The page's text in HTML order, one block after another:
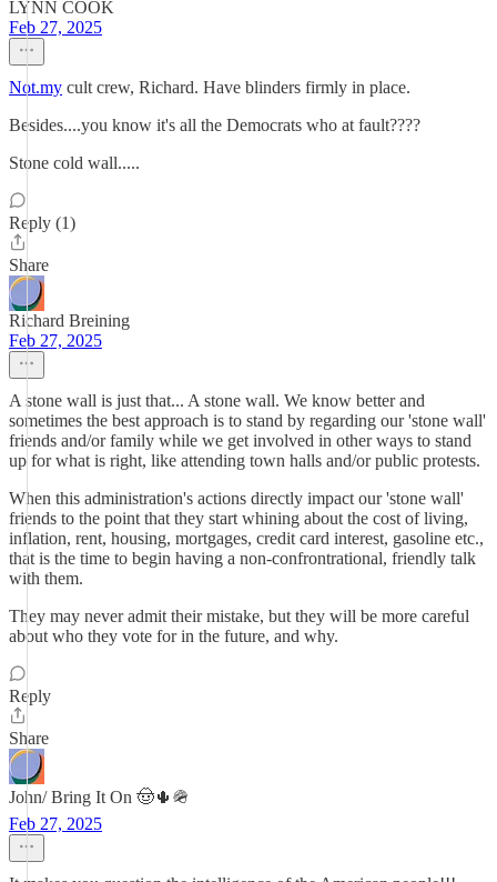
LYNN COOK
Feb 27, 2025
Not.my cult crew, Richard. Have blinders firmly in place.
Besides....you know it's all the Democrats who at fault????
Stone cold wall.....
Reply (1)
Share
Richard Breining
Feb 27, 2025
A stone wall is just that... A stone wall. We know better and
sometimes the best approach is to stand by regarding our 'stone wall'
friends and/or family while we get involved in other ways to stand
up for what is right, like attending town halls and/or public protests.
When this administration's actions directly impact our 'stone wall'
friends to the point that they start whining about the cost of living,
inflation, rent, housing, mortgages, credit card interest, gasoline etc.,
that is the time to begin having a non-confrontrational, friendly talk
with them.
They may never admit their mistake, but they will be more careful
about who they vote for in the future, and why.
Reply
Share
John/ Bring It On 🤠🌵🪖
Feb 27, 2025